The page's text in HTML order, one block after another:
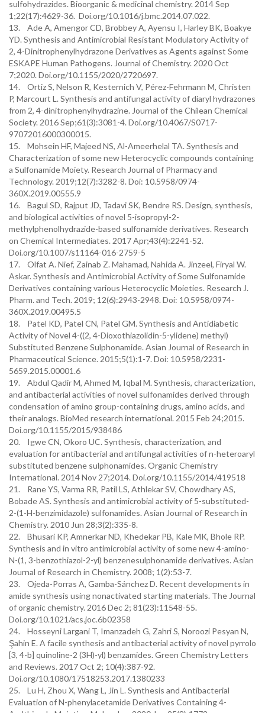
sulfohydrazides. Bioorganic & medicinal chemistry. 2014 Sep
1;22(17):4629-36. Doi.org/10.1016/j.bmc.2014.07.022.
13. Ade A, Amengor CD, Brobbey A, Ayensu I, Harley BK, Boakye
YD. Synthesis and Antimicrobial Resistant Modulatory Activity of
2, 4-Dinitrophenylhydrazone Derivatives as Agents against Some
ESKAPE Human Pathogens. Journal of Chemistry. 2020 Oct
7;2020. Doi.org/10.1155/2020/2720697.
14. Ortiz S, Nelson R, Kesternich V, Pérez-Fehrmann M, Christen
P, Marcourt L. Synthesis and antifungal activity of diaryl hydrazones
from 2, 4-dinitrophenylhydrazine. Journal of the Chilean Chemical
Society. 2016 Sep;61(3):3081-4. Doi.org/10.4067/S0717-
97072016000300015.
15. Mohsein HF, Majeed NS, Al-Ameerhelal TA. Synthesis and
Characterization of some new Heterocyclic compounds containing
a Sulfonamide Moiety. Research Journal of Pharmacy and
Technology. 2019;12(7):3282-8. Doi: 10.5958/0974-
360X.2019.00555.9
16. Bagul SD, Rajput JD, Tadavi SK, Bendre RS. Design, synthesis,
and biological activities of novel 5-isopropyl-2-
methylphenolhydrazide-based sulfonamide derivatives. Research
on Chemical Intermediates. 2017 Apr;43(4):2241-52.
Doi.org/10.1007/s11164-016-2759-5
17. Olfat A. Nief, Zainab Z. Mahamad, Nahida A. Jinzeel, Firyal W.
Askar. Synthesis and Antimicrobial Activity of Some Sulfonamide
Derivatives containing various Heterocyclic Moieties. Research J.
Pharm. and Tech. 2019; 12(6):2943-2948. Doi: 10.5958/0974-
360X.2019.00495.5
18. Patel KD, Patel CN, Patel GM. Synthesis and Antidiabetic
Activity of Novel 4-((2, 4-Dioxothiazolidin-5-ylidene) methyl)
Substituted Benzene Sulphonamide. Asian Journal of Research in
Pharmaceutical Science. 2015;5(1):1-7. Doi: 10.5958/2231-
5659.2015.00001.6
19. Abdul Qadir M, Ahmed M, Iqbal M. Synthesis, characterization,
and antibacterial activities of novel sulfonamides derived through
condensation of amino group-containing drugs, amino acids, and
their analogs. BioMed research international. 2015 Feb 24;2015.
Doi.org/10.1155/2015/938486
20. Igwe CN, Okoro UC. Synthesis, characterization, and
evaluation for antibacterial and antifungal activities of n-heteroaryl
substituted benzene sulphonamides. Organic Chemistry
International. 2014 Nov 27;2014. Doi.org/10.1155/2014/419518
21. Rane YS, Varma RR, Patil LS, Athlekar SV, Chowdhary AS,
Bobade AS. Synthesis and antimicrobial activity of 5-substituted-
2-(1-H-benzimidazole) sulfonamides. Asian Journal of Research in
Chemistry. 2010 Jun 28;3(2):335-8.
22. Bhusari KP, Amnerkar ND, Khedekar PB, Kale MK, Bhole RP.
Synthesis and in vitro antimicrobial activity of some new 4-amino-
N-(1, 3-benzothiazol-2-yl) benzenesulphonamide derivatives. Asian
Journal of Research in Chemistry. 2008; 1(2):53-7.
23. Ojeda-Porras A, Gamba-Sánchez D. Recent developments in
amide synthesis using nonactivated starting materials. The Journal
of organic chemistry. 2016 Dec 2; 81(23):11548-55.
Doi.org/10.1021/acs.joc.6b02358
24. Hosseyni Largani T, Imanzadeh G, Zahri S, Noroozi Pesyan N,
Şahin E. A facile synthesis and antibacterial activity of novel pyrrolo
[3, 4-b] quinoline-2 (3H)-yl) benzamides. Green Chemistry Letters
and Reviews. 2017 Oct 2; 10(4):387-92.
Doi.org/10.1080/17518253.2017.1380233
25. Lu H, Zhou X, Wang L, Jin L. Synthesis and Antibacterial
Evaluation of N-phenylacetamide Derivatives Containing 4-